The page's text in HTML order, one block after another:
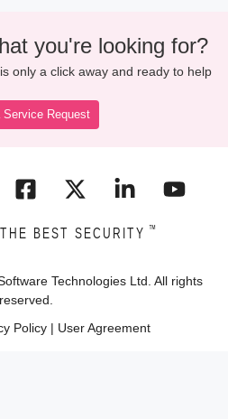
you're looking for?
only a click away and ready to help
Service Request
BEST SECURITY ™
Technologies Ltd. All rights
reserved.
Policy| User Agreement